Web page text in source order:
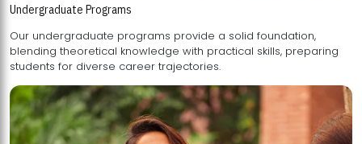
Undergraduate Programs
Our undergraduate programs provide a solid foundation,
blending theoretical knowledge with practical skills, preparing
students for diverse career trajectories.